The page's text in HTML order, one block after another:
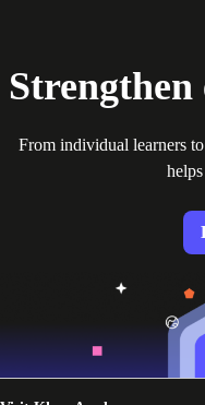
Strengthen
From individual learners